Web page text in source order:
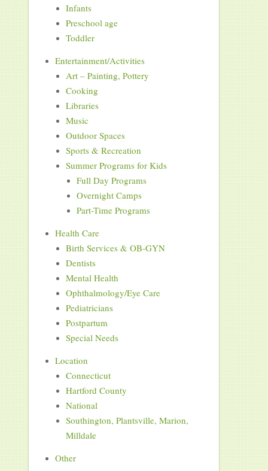
Infants
Preschool age
Toddler
Entertainment/Activities
Art – Painting, Pottery
Cooking
Libraries
Music
Outdoor Spaces
Sports & Recreation
Summer Programs for Kids
Full Day Programs
Overnight Camps
Part-Time Programs
Health Care
Birth Services & OB-GYN
Dentists
Mental Health
Ophthalmology/Eye Care
Pediatricians
Postpartum
Special Needs
Location
Connecticut
Hartford County
National
Southington, Plantsville, Marion,
Milldale
Other